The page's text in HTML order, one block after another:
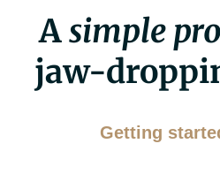
Asimple
jaw-
Getting